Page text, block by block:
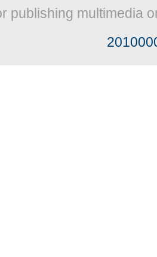
publishing multimedia